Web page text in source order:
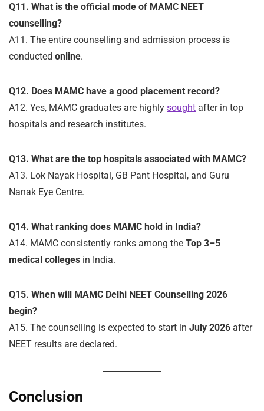
Q11. What is the official mode of MAMC NEET
counselling?
A11. The entire counselling and admission process is
conducted online.
Q12. Does MAMC have a good placement record?
A12. Yes, MAMC graduates are highly sought after in top
hospitals and research institutes.
Q13. What are the top hospitals associated with MAMC?
A13. Lok Nayak Hospital, GB Pant Hospital, and Guru
Nanak Eye Centre.
Q14. What ranking does MAMC hold in India?
A14. MAMC consistently ranks among the Top 3–5
medical colleges in India.
Q15. When will MAMC Delhi NEET Counselling 2026
begin?
A15. The counselling is expected to start in July 2026 after
NEET results are declared.
Conclusion